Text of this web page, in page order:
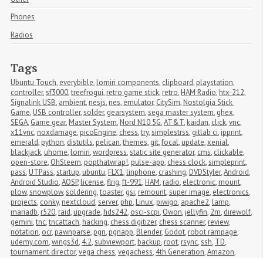
Phones
Radios
Tags
Ubuntu Touch, everybible, lomiri components, clipboard, playstation,
controller,sf3000,treefrogui, retro game stick, retro, HAM Radio, htx-212,
Signalink USB, ambient, nesjs, nes, emulator, CitySim, Nostolgia Stick
Game, USB controller,solder, gearsystem,sega master system, ghex,
SEGA, Game gear, Master System, Nord N10 5G,AT&T, kaidan, click,vnc,
x11vnc, noxdamage, picoEngine, chess,try,simplestrss, gitlab ci, ipprint,
emerald, python, distutils, pelican,themes, git,focal, update,xenial,
blackjack, uhome, lomiri,wordpress,static site generator, cms, clickable,
open-store, OhSteem, popthatwrap!, pulse-app, chess clock,simpleprint,
pass, UTPass,startup, ubuntu, FLX1, linphone, crashing, DVDStyler,Android,
Android Studio,AOSP, license,flrig,ft-991, HAM, radio, electronic, mount,
plow,snowplow,soldering,toaster, gsi, remount,super image, electronics,
projects, conky, nextcloud,server, php, Linux, piwigo, apache2, lamp,
mariadb, r520, raid, upgrade, hds242, osci-scpi, Owon, jellyfin, 2m, direwolf,
gemini,tnc,tncattach, hacking, chess digitizer, chess scanner, review,
notation, ocr, pawnparse, pgn, pgnapp, Blender, Godot, robot rampage,
udemy.com,wings3d, 4.2,subviewport, backup, root, rsync,ssh, TD,
tournament director,vega chess,vegachess, 4th Generation,Amazon,